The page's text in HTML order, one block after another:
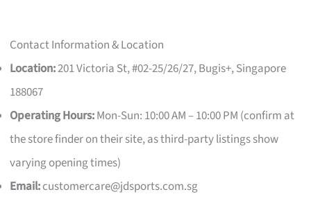
Contact Information & Location
Location:201 Victoria St, #02-25/26/27, Bugis+, Singapore
188067
Operating Hours:Mon-Sun: 10:00 AM – 10:00 PM (confirm at
the store finder on their site, as third-party listings show
varying opening times)
Email:customercare@jdsports.com.sg